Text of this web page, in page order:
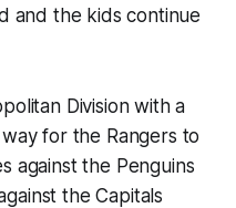
and the kids continue
Division with a
for the Rangers to
against the Penguins
the Capitals